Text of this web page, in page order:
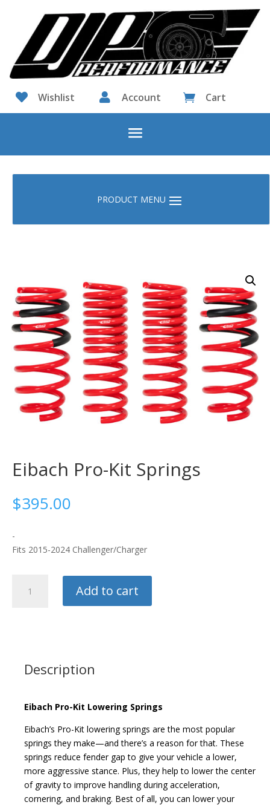
 Wishlist  Account  Cart
Eibach Pro-Kit Springs
$395.00
-
Fits 2015-2024 Challenger/Charger
Add to cart
Description
Eibach Pro-Kit Lowering Springs
Eibach’s Pro-Kit lowering springs are the most popular
springs they make—and there’s a reason for that. These
springs reduce fender gap to give your vehicle a lower,
more aggressive stance. Plus, they help to lower the center
of gravity to improve handling during acceleration,
cornering, and braking. Best of all, you can lower your